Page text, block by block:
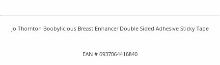
Jo Thornton Boobylicious Breast Enhancer Double Sided Adhesive Sticky Tape
EAN # 6937064416840